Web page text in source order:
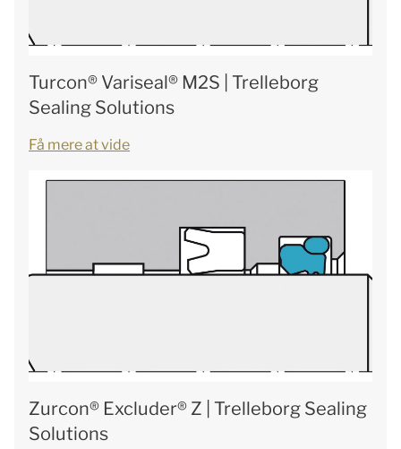
Turcon® Variseal® M2S | Trelleborg
Sealing Solutions
Få mere at vide
Zurcon® Excluder® Z | Trelleborg Sealing
Solutions